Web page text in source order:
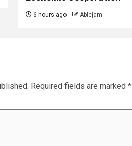
6 hours ago Ablejam
Required fields are marked *